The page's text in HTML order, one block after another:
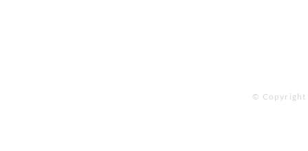
© Copyright